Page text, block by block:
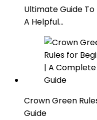
Ultimate Guide To
A Helpful…
Crown Green
Guide